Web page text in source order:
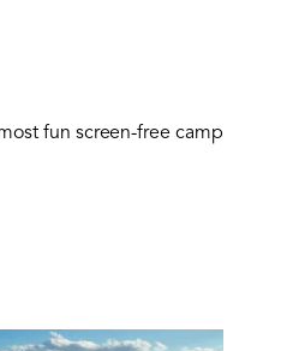
fun screen-free camp